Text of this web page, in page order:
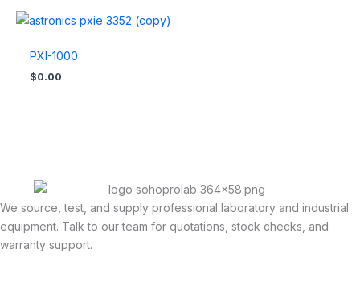
PXI-1000
$0.00
We source, test, and supply professional laboratory and industrial
equipment. Talk to our team for quotations, stock checks, and
warranty support.